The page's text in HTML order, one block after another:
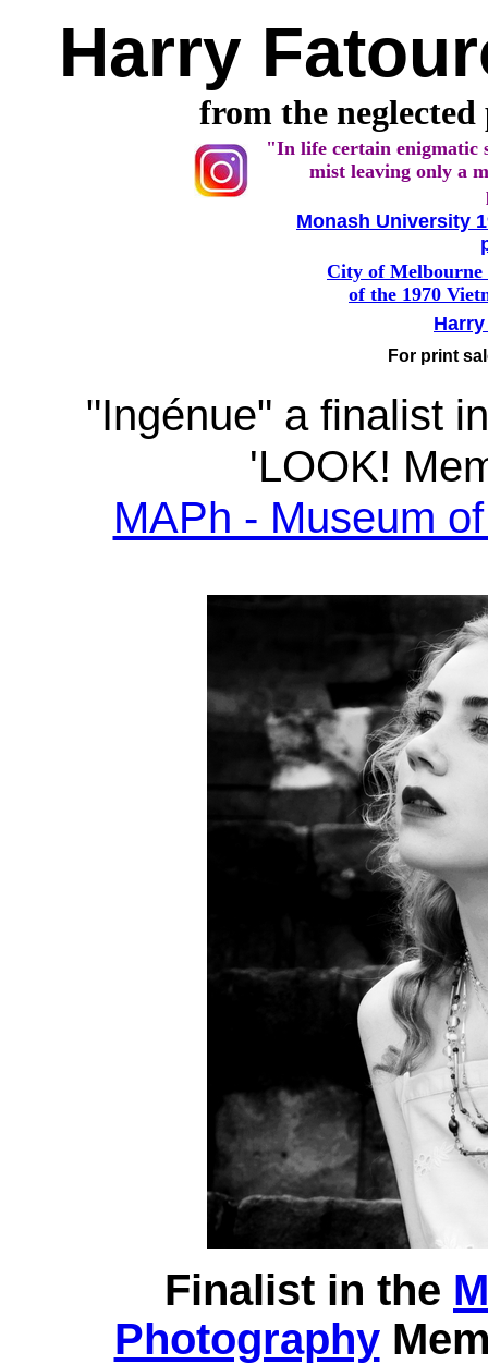
Harry
from the
"In life certain enigmatic
mist leaving only a
Monash University
City of
of the 1970
For print
"Ingénue" a finalist
'LOOK!
MAPh - Museum
Finalist in the
Photography